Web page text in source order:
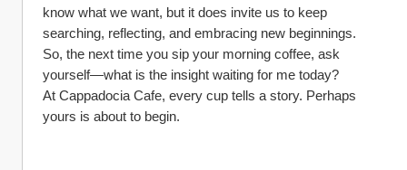
know what we want, but it does invite us to keep
searching, reflecting, and embracing new beginnings.
So, the next time you sip your morning coffee, ask
yourself—what is the insight waiting for me today?
At Cappadocia Cafe, every cup tells a story. Perhaps
yours is about to begin.